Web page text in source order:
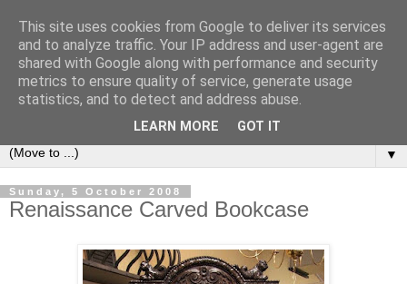
Bookshelf
The home of interesting bookshelves, bookcases and things
that look like them since 2007
▼
Sunday, 5 October 2008
Renaissance Carved Bookcase
This site uses cookies from Google to deliver its services
and to analyze traffic. Your IP address and user-agent are
shared with Google along with performance and security
metrics to ensure quality of service, generate usage
statistics, and to detect and address abuse.
LEARN MORE GOT IT